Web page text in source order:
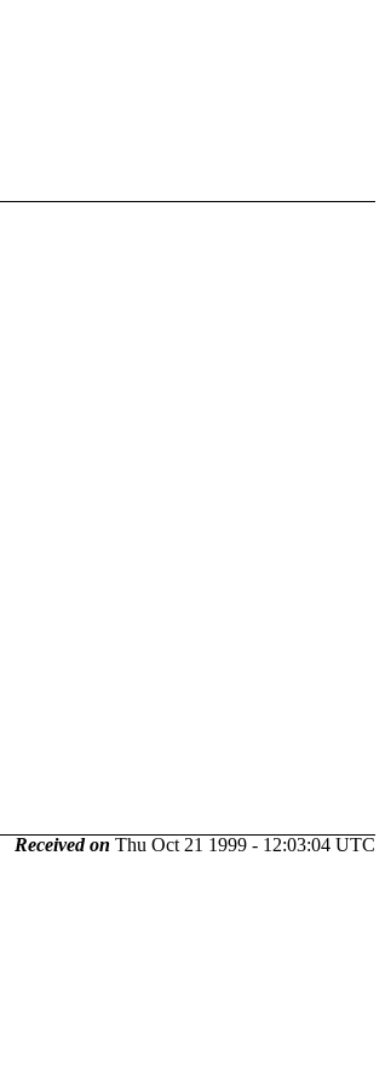
Received on Thu Oct 21 1999 - 12:03:04 UTC